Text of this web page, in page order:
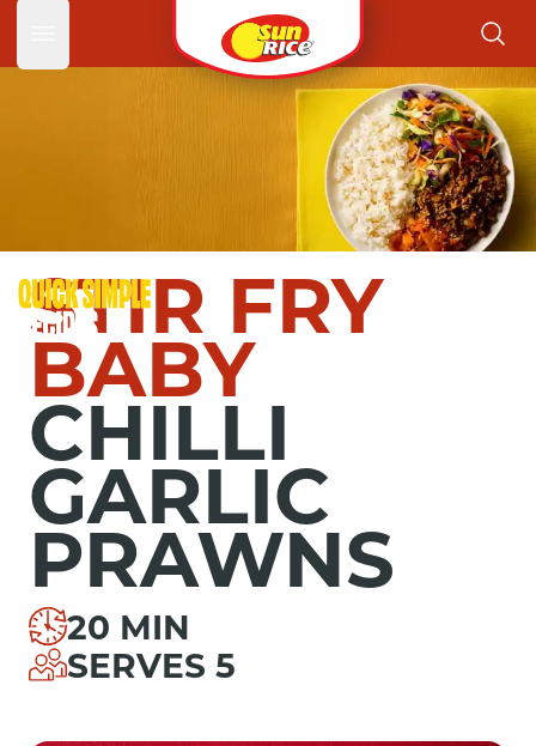
Open main menu
Garlic
STIR FRY
BABY
CHILLI
GARLIC
PRAWNS
20 MIN
SERVES 5